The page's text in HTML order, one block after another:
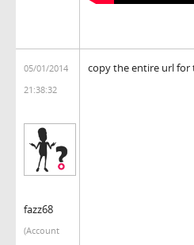
05/01/2014
21:38:32
fazz68
(Account
copy the entire url for